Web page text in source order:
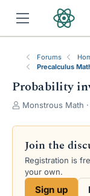
Forums
Precalculus
Probability
T
r
a
d
s
Monstrous Math
Join the
Registration is
your own.
Sign up